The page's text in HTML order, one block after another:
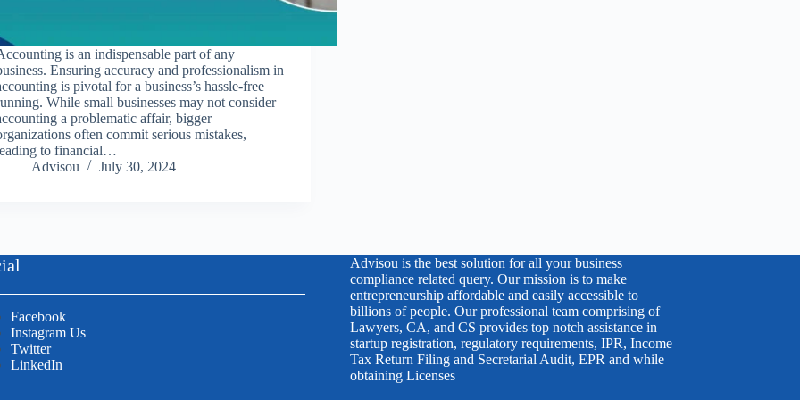
is an indispensable part of any
Ensuring accuracy and professionalism in
is pivotal for a business’s hassle-free
While small businesses may not consider
a problematic affair, bigger
often commit serious mistakes,
to financial…
Advisou
July 30, 2024
Facebook
Instagram Us
Twitter
LinkedIn
Advisou is the best solution for all your business
compliance related query. Our mission is to make
entrepreneurship affordable and easily accessible to
billions of people. Our professional team comprising of
Lawyers, CA, and CS provides top notch assistance in
startup registration, regulatory requirements, IPR, Income
Tax Return Filing and Secretarial Audit, EPR and while
obtaining Licenses